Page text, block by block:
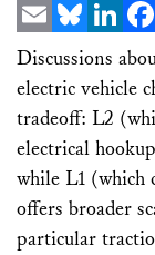
EmailBluesky
Discussions
electric vehicle
tradeoff: L2
electrical
while L1 (which
offers broader
particular